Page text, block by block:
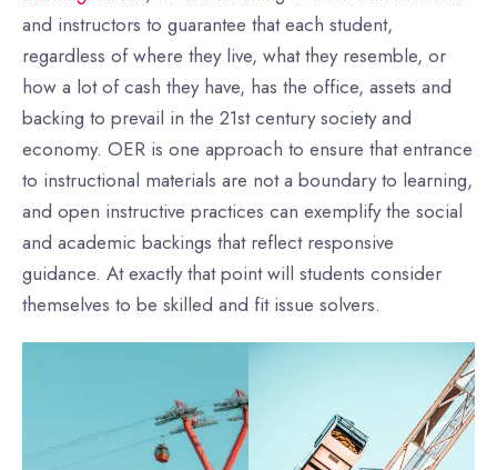
and instructors to guarantee that each student,
regardless of where they live, what they resemble, or
how a lot of cash they have, has the office, assets and
backing to prevail in the 21st century society and
economy. OER is one approach to ensure that entrance
to instructional materials are not a boundary to learning,
and open instructive practices can exemplify the social
and academic backings that reflect responsive
guidance. At exactly that point will students consider
themselves to be skilled and fit issue solvers.